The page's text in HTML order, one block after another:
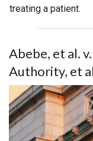
treating a patient.
Abebe, et al.
Authority, et